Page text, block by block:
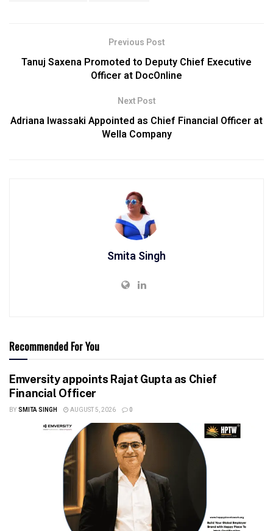
Previous Post
Tanuj Saxena Promoted to Deputy Chief Executive
Officer at DocOnline
Next Post
Adriana Iwassaki Appointed as Chief Financial Officer at
Wella Company
Smita Singh
Recommended For You
Emversity appoints Rajat Gupta as Chief
Financial Officer
BY SMITA SINGH AUGUST 5, 2026 0